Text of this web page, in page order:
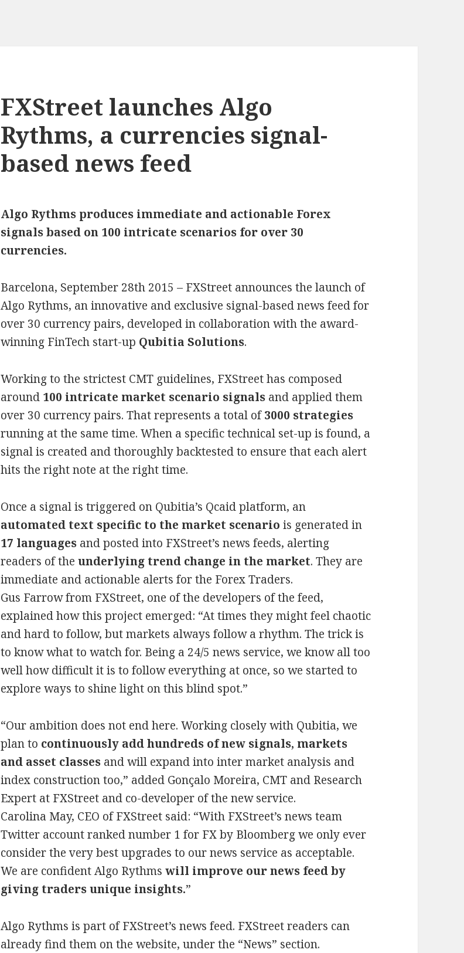
FXStreet launches Algo
Rythms, a currencies signal-
based news feed
Algo Rythms produces immediate and actionable Forex
signals based on 100 intricate scenarios for over 30
currencies.
Barcelona, September 28th 2015 – FXStreet announces the launch of
Algo Rythms, an innovative and exclusive signal-based news feed for
over 30 currency pairs, developed in collaboration with the award-
winning FinTech start-up Qubitia Solutions.
Working to the strictest CMT guidelines, FXStreet has composed
around 100 intricate market scenario signals and applied them
over 30 currency pairs. That represents a total of3000 strategies
running at the same time. When a specific technical set-up is found, a
signal is created and thoroughly backtested to ensure that each alert
hits the right note at the right time.
Once a signal is triggered on Qubitia’s Qcaid platform, an
automated text specific to the market scenario is generated in
17 languages and posted into FXStreet’s news feeds, alerting
readers of theunderlying trend change in the market. They are
immediate and actionable alerts for the Forex Traders.
Gus Farrow from FXStreet, one of the developers of the feed,
explained how this project emerged: “At times they might feel chaotic
and hard to follow, but markets always follow a rhythm. The trick is
to know what to watch for. Being a 24/5 news service, we know all too
well how difficult it is to follow everything at once, so we started to
explore ways to shine light on this blind spot.”
“Our ambition does not end here. Working closely with Qubitia, we
plan to continuously add hundreds of new signals, markets
and asset classes and will expand into inter market analysis and
index construction too,” added Gonçalo Moreira, CMT and Research
Expert at FXStreet and co-developer of the new service.
Carolina May, CEO of FXStreet said: “With FXStreet’s news team
Twitter account ranked number 1 for FX by Bloomberg we only ever
consider the very best upgrades to our news service as acceptable.
We are confident Algo Rythmswill improve our news feed by
giving traders unique insights.”
Algo Rythms is part of FXStreet’s news feed. FXStreet readers can
already find them on the website, under the “News” section.